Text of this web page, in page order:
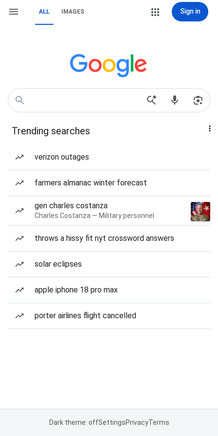
ALL IMAGES Sign in
Trending searches
verizon outages
farmers almanac winter forecast
gen charles costanza
Charles Costanza — Military personnel
throws a hissy fit nyt crossword answers
solar eclipses
apple iphone 18 pro max
porter airlines flight cancelled
Dark theme: offSettingsPrivacyTerms